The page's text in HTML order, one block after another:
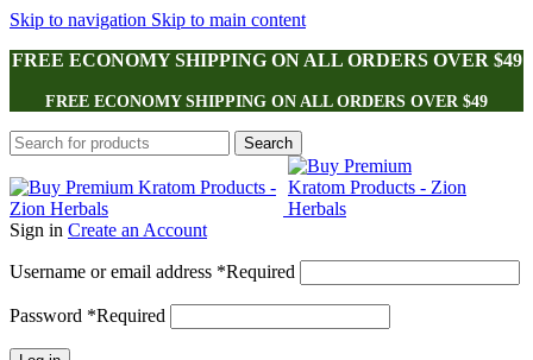
Skip to navigation Skip to main content
FREE ECONOMY SHIPPING ON ALL ORDERS OVER $49
FREE ECONOMY SHIPPING ON ALL ORDERS OVER $49
Search
Sign in Create an Account
Username or email address *Required
Password *Required